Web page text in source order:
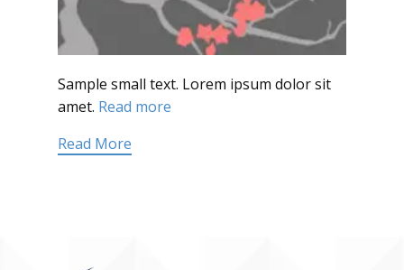
Sample small text. Lorem ipsum dolor sit
amet. Read more
Read More